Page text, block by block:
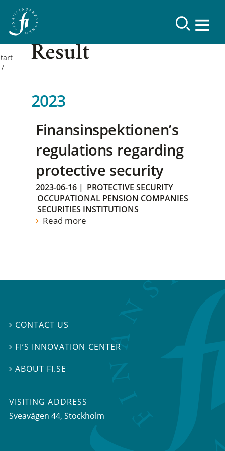
Result
2023
Finansinspektionen’s
regulations regarding
protective security
2023-06-16 | PROTECTIVE SECURITY
OCCUPATIONAL PENSION COMPANIES
SECURITIES INSTITUTIONS
Read more
 CONTACT US
 FI’S INNOVATION CENTER
ABOUT FI.SE
VISITING ADDRESS
Sveavägen 44, Stockholm